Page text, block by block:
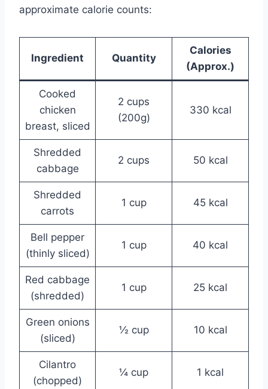
approximate calorie counts:
Ingredient Quantity
Calories
(Approx.)
Cooked
chicken
breast, sliced
2 cups
(200g)
330 kcal
Shredded
cabbage
2 cups 50 kcal
Shredded
carrots
1 cup 45 kcal
Bell pepper
(thinly sliced)
1 cup 40 kcal
Red cabbage
(shredded)
1 cup 25 kcal
Green onions
(sliced)
½ cup 10 kcal
Cilantro
(chopped)
¼ cup 1 kcal